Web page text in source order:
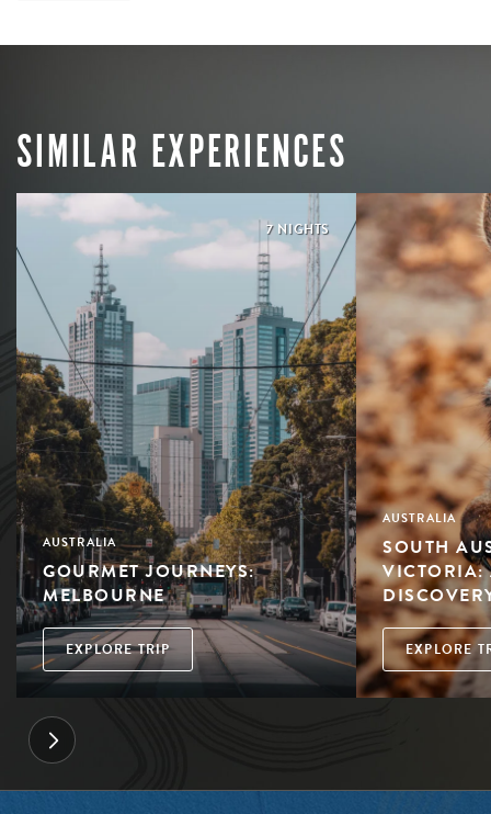
SIMILAR EXPERIENCES
7 NIGHTS
AUSTRALIA
GOURMET JOURNEYS:
MELBOURNE
EXPLORE TRIP
AUSTRALIA
SOUTH
VICTORIA:
EXPLORE